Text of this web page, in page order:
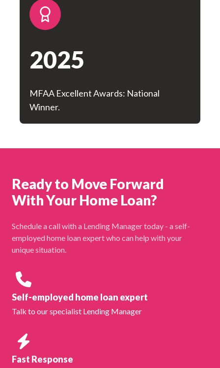
2025
MFAA Excellent Awards: National
Winner.
Ready to Move Forward
With Your Home Loan?
Schedule a call with a Lending Manager today - a self-
employed home loan expert who can help with your
unique situation.
Self-employed home loan expert
Talk to our specialist Lending Manager
Fast Response